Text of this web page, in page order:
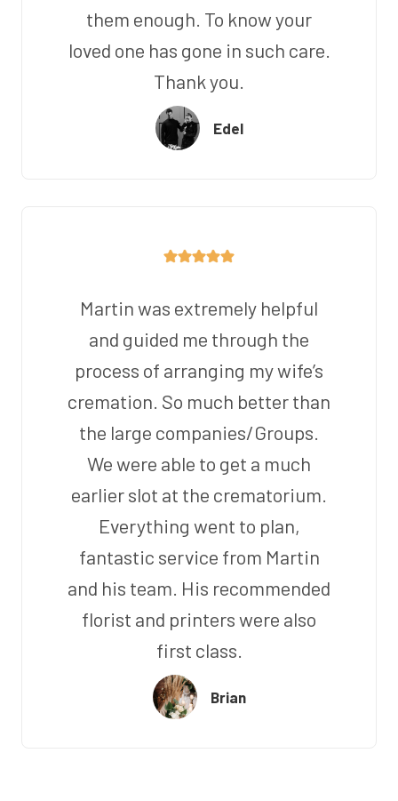
them enough. To know your
loved one has gone in such care.
Thank you.
Edel
Martin was extremely helpful
and guided me through the
process of arranging my wife’s
cremation. So much better than
the large companies/Groups.
We were able to get a much
earlier slot at the crematorium.
Everything went to plan,
fantastic service from Martin
and his team. His recommended
florist and printers were also
first class.
Brian